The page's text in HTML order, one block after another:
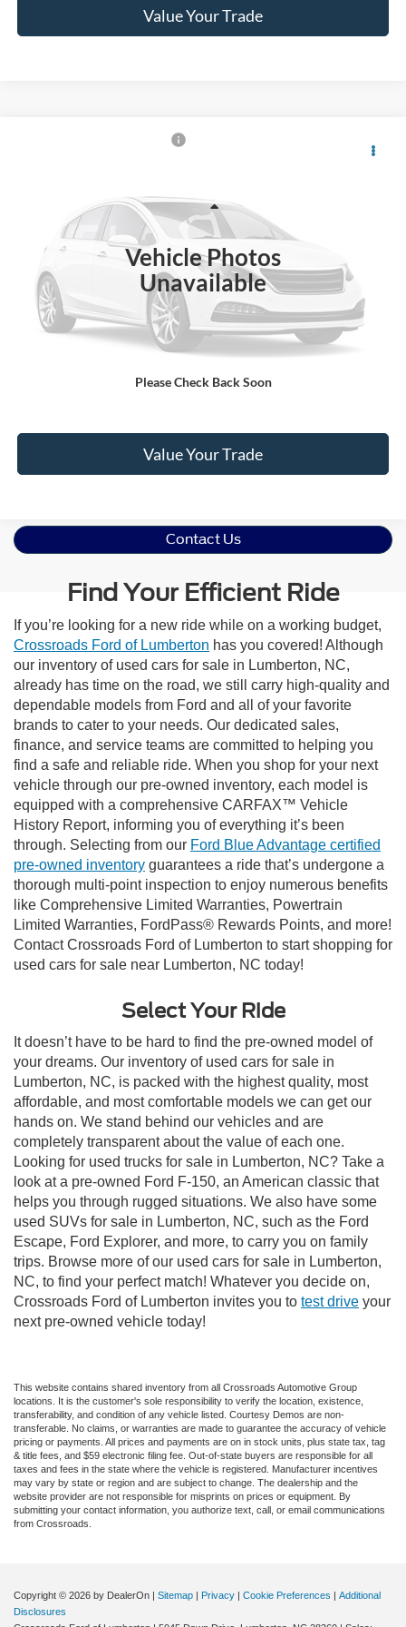
Value Your Trade
Vehicle Photos
Unavailable
Please Check Back Soon
1FMSK8DH0NGA20132Stock:U66031A
Available 66,592 mi
$29,155
Less
Retail Price:
Crossroads Price:
$29,155
Click To Call
Value Your Trade
Contact Us
Find Your Efficient Ride
If you’re looking for a new ride while on a working budget,
Crossroads Ford of Lumberton has you covered! Although
our inventory of used cars for sale in Lumberton, NC,
already has time on the road, we still carry high-quality and
dependable models from Ford and all of your favorite
brands to cater to your needs. Our dedicated sales,
finance, and service teams are committed to helping you
find a safe and reliable ride. When you shop for your next
vehicle through our pre-owned inventory, each model is
equipped with a comprehensive CARFAX™ Vehicle
History Report, informing you of everything it’s been
through. Selecting from our Ford Blue Advantage certified
pre-owned inventory guarantees a ride that’s undergone a
thorough multi-point inspection to enjoy numerous benefits
like Comprehensive Limited Warranties, Powertrain
Limited Warranties, FordPass® Rewards Points, and more!
Contact Crossroads Ford of Lumberton to start shopping for
used cars for sale near Lumberton, NC today!
Select Your Ride
It doesn’t have to be hard to find the pre-owned model of
your dreams. Our inventory of used cars for sale in
Lumberton, NC, is packed with the highest quality, most
affordable, and most comfortable models we can get our
hands on. We stand behind our vehicles and are
completely transparent about the value of each one.
Looking for used trucks for sale in Lumberton, NC? Take a
look at a pre-owned Ford F-150, an American classic that
helps you through rugged situations. We also have some
used SUVs for sale in Lumberton, NC, such as the Ford
Escape, Ford Explorer, and more, to carry you on family
trips. Browse more of our used cars for sale in Lumberton,
NC, to find your perfect match! Whatever you decide on,
Crossroads Ford of Lumberton invites you to test drive your
next pre-owned vehicle today!
This website contains shared inventory from all Crossroads Automotive Group
locations. It is the customer's sole responsibility to verify the location, existence,
transferability, and condition of any vehicle listed. Courtesy Demos are non-
transferable. No claims, or warranties are made to guarantee the accuracy of vehicle
pricing or payments. All prices and payments are on in stock units, plus state tax, tag
& title fees, and $59 electronic filing fee. Out-of-state buyers are responsible for all
taxes and fees in the state where the vehicle is registered. Manufacturer incentives
may vary by state or region and are subject to change. The dealership and the
website provider are not responsible for misprints on prices or equipment. By
submitting your contact information, you authorize text, call, or email communications
from Crossroads.
Copyright © 2026 by DealerOn | Sitemap | Privacy | Cookie Preferences | Additional
Disclosures